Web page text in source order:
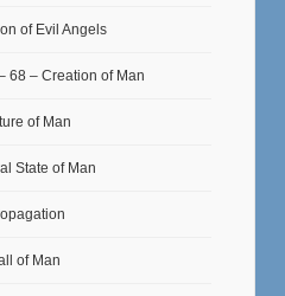
of Evil Angels
68 – Creation of Man
of Man
State of Man
of Man